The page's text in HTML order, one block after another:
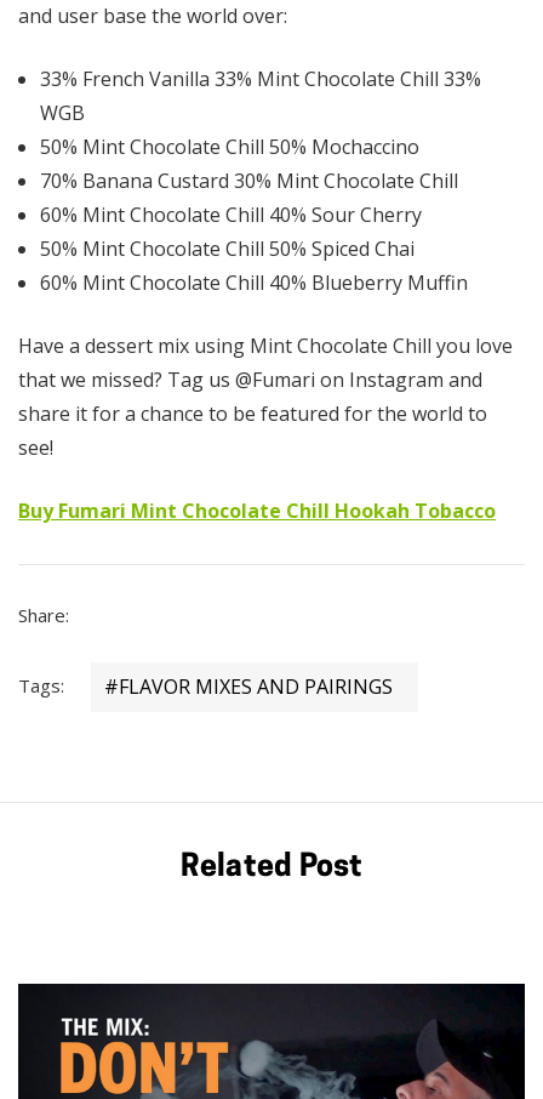
and user base the world over:
33% French Vanilla 33% Mint Chocolate Chill 33%
WGB
50% Mint Chocolate Chill 50% Mochaccino
70% Banana Custard 30% Mint Chocolate Chill
60% Mint Chocolate Chill 40% Sour Cherry
50% Mint Chocolate Chill 50% Spiced Chai
60% Mint Chocolate Chill 40% Blueberry Muffin
Have a dessert mix using Mint Chocolate Chill you love
that we missed? Tag us @Fumari on Instagram and
share it for a chance to be featured for the world to
see!
Buy Fumari Mint Chocolate Chill Hookah Tobacco
Share:
Tags: #FLAVOR MIXES AND PAIRINGS
Related Post